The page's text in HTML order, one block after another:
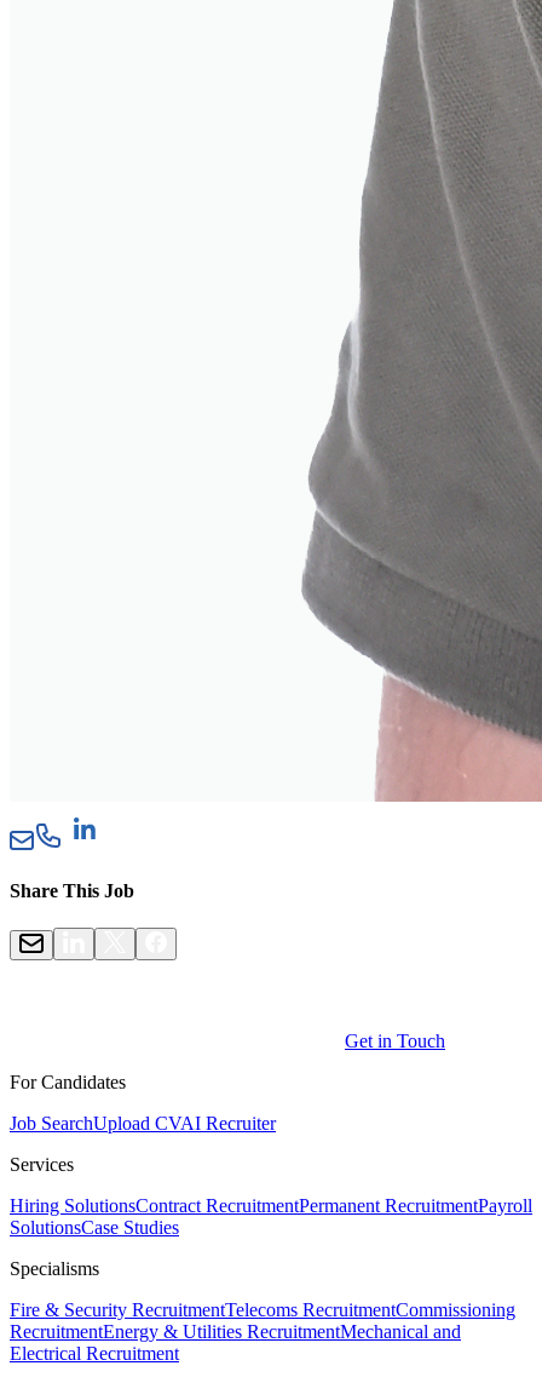
Share This Job
Get in Touch
For Candidates
Job SearchUpload CVAI Recruiter
Services
Hiring SolutionsContract RecruitmentPermanent RecruitmentPayroll
SolutionsCase Studies
Specialisms
Fire & Security RecruitmentTelecoms RecruitmentCommissioning
RecruitmentEnergy & Utilities RecruitmentMechanical and
Electrical Recruitment